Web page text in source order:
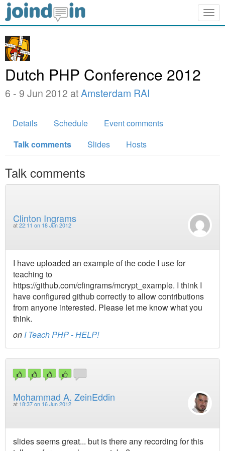
Dutch PHP Conference 2012
6 - 9 Jun 2012 atAmsterdam RAI
Details Schedule
Event comments
Talk comments
Slides Hosts
Talk comments
Clinton Ingrams
at 22:11 on 18 Jun 2012
I have uploaded an example of the code I use for
teaching to
https://github.com/cfingrams/mcrypt_example. I think I
have configured github correctly to allow contributions
from anyone interested. Please let me know what you
think.
on I Teach PHP - HELP!
Mohammad A. ZeinEddin
at 18:37 on 16 Jun 2012
slides seems great... but is there any recording for this